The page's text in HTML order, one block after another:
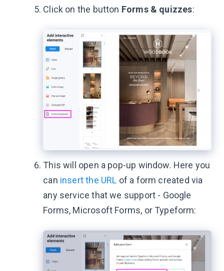
Click on the button Forms & quizzes:
This will open a pop-up window. Here you
can insert the URL of a form created via
any service that we support - Google
Forms, Microsoft Forms, or Typeform: